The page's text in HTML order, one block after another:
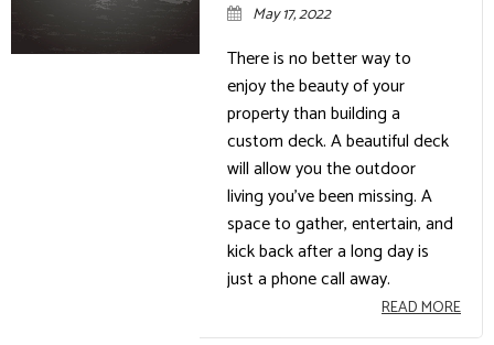
May 17, 2022
There is no better way to
enjoy the beauty of your
property than building a
custom deck. A beautiful deck
will allow you the outdoor
living you’ve been missing. A
space to gather, entertain, and
kick back after a long day is
just a phone call away.
READ MORE